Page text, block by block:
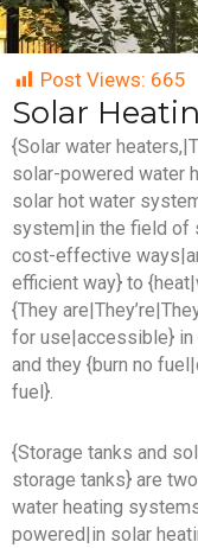
Post Views: 665
Solar
{Solar water
solar-powered water
solar hot water
system|in the field of
cost-effective
efficient way} to
{They
for use|accessible} in
and they {burn no
fuel}.
{Storage tanks and
storage tanks} are
water heating
powered|in solar